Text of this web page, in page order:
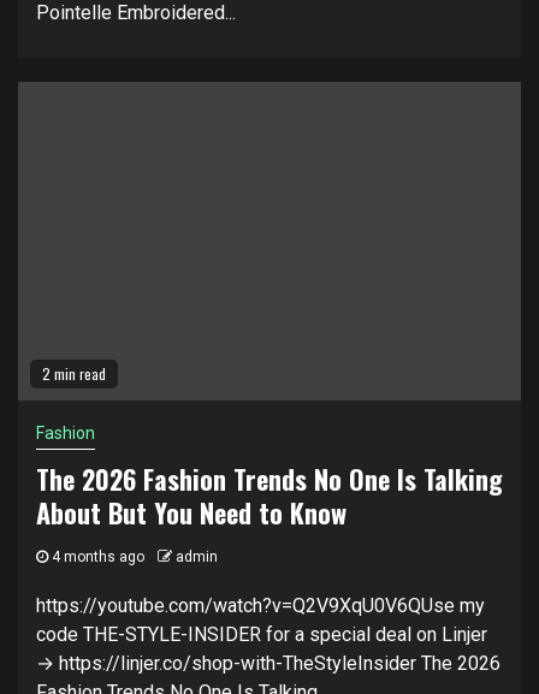
Pointelle Embroidered...
2 min read
Fashion
The 2026 Fashion Trends No One Is Talking
About But You Need to Know
4 months ago admin
https://youtube.com/watch?v=Q2V9XqU0V6QUse my
code THE-STYLE-INSIDER for a special deal on Linjer
→ https://linjer.co/shop-with-TheStyleInsider The 2026